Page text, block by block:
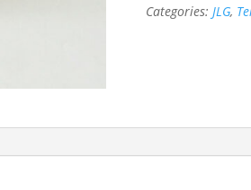
Categories:JLG,